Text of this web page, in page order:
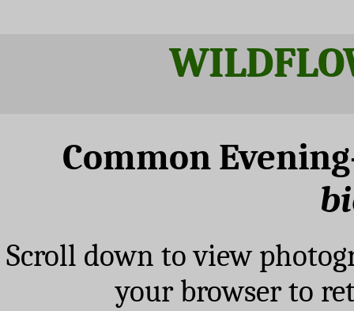
Common
Scroll down to view
your browser to